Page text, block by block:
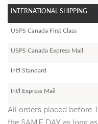
INTERNATIONAL SHIPPING
USPS Canada First Class
USPS Canada Express Mail
Int'l Standard
Int'l Express Mail
All orders placed before